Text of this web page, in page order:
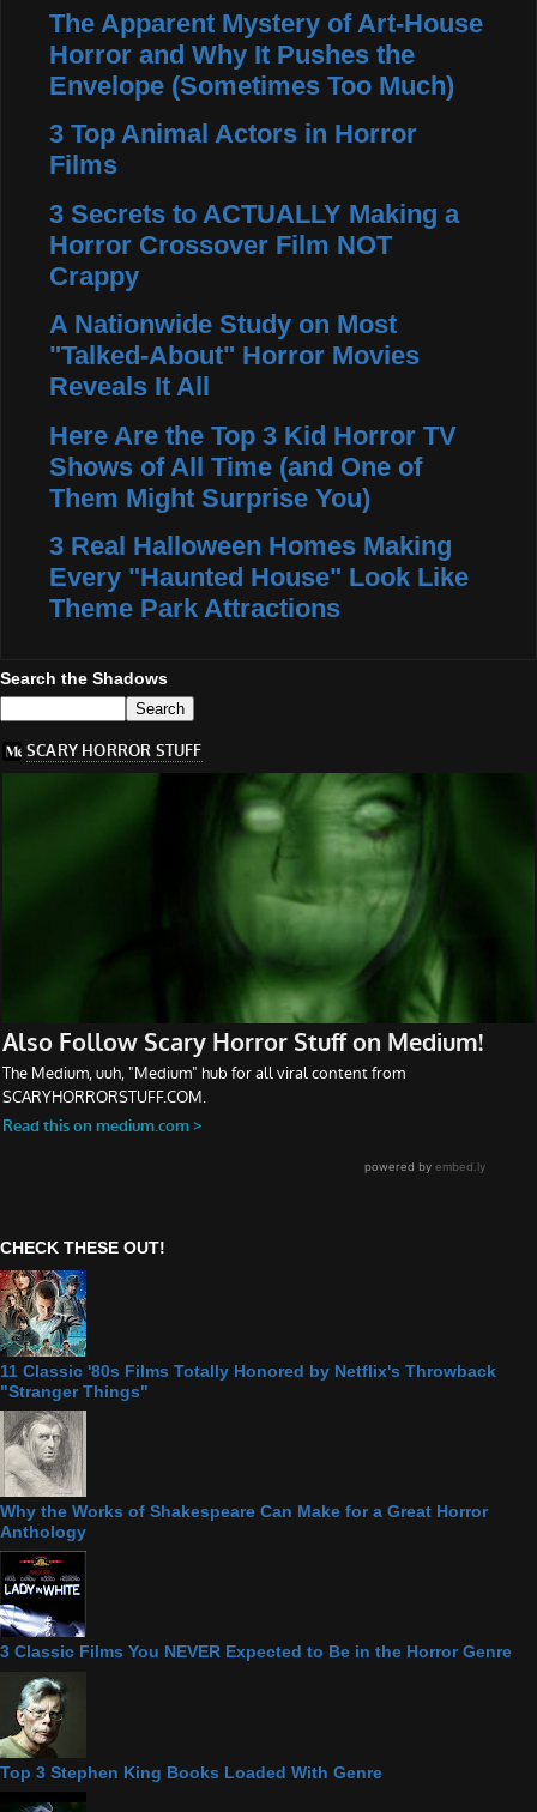
The Apparent Mystery of Art-House
Horror and Why It Pushes the
Envelope (Sometimes Too Much)
3 Top Animal Actors in Horror
Films
3 Secrets to ACTUALLY Making a
Horror Crossover Film NOT
Crappy
A Nationwide Study on Most
"Talked-About" Horror Movies
Reveals It All
Here Are the Top 3 Kid Horror TV
Shows of All Time (and One of
Them Might Surprise You)
3 Real Halloween Homes Making
Every "Haunted House" Look Like
Theme Park Attractions
Search the Shadows
CHECK THESE OUT!
11 Classic '80s Films Totally Honored by Netflix's Throwback
"Stranger Things"
Why the Works of Shakespeare Can Make for a Great Horror
Anthology
3 Classic Films You NEVER Expected to Be in the Horror Genre
Top 3 Stephen King Books Loaded With Genre